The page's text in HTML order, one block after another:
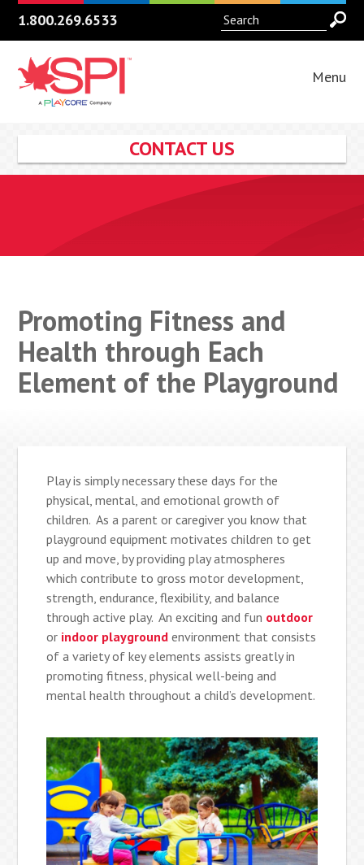
1.800.269.6533
Menu
CONTACT US
Promoting Fitness and
Health through Each
Element of the Playground
Play is simply necessary these days for the
physical, mental, and emotional growth of
children. As a parent or caregiver you know that
playground equipment motivates children to get
up and move, by providing play atmospheres
which contribute to gross motor development,
strength, endurance, flexibility, and balance
through active play. An exciting and fun outdoor
or indoor playground environment that consists
of a variety of key elements assists greatly in
promoting fitness, physical well-being and
mental health throughout a child’s development.